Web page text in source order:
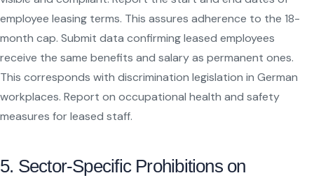
employee leasing terms. This assures adherence to the 18-
month cap. Submit data confirming leased employees
receive the same benefits and salary as permanent ones.
This corresponds with discrimination legislation in German
workplaces. Report on occupational health and safety
measures for leased staff.
5. Sector-Specific Prohibitions on